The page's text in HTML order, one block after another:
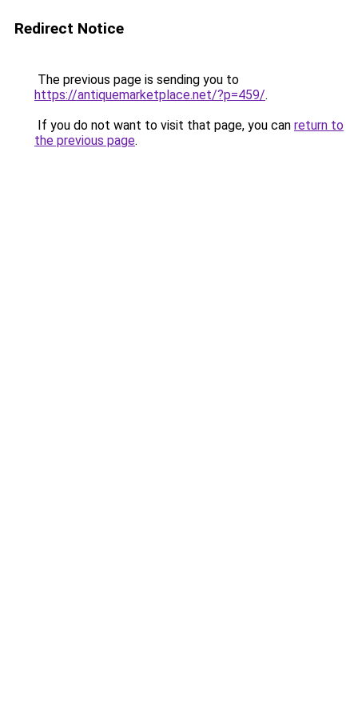
Redirect Notice
The previous page is sending you to
https://antiquemarketplace.net/?p=459/.
If you do not want to visit that page, you can return to
the previous page.